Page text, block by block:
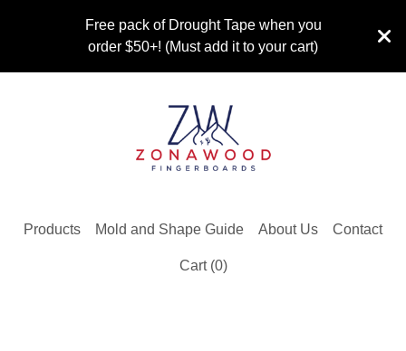
Free pack of Drought Tape when you
order $50+! (Must add it to your cart)
Products Mold and Shape Guide About Us Contact
Cart (0)